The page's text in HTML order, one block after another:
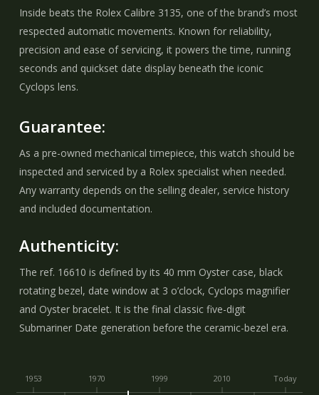
Inside beats the Rolex Calibre 3135, one of the brand’s most
respected automatic movements. Known for reliability,
precision and ease of servicing, it powers the time, running
seconds and quickset date display beneath the iconic
Cyclops lens.
Guarantee:
As a pre-owned mechanical timepiece, this watch should be
inspected and serviced by a Rolex specialist when needed.
Any warranty depends on the selling dealer, service history
and included documentation.
Authenticity:
The ref. 16610 is defined by its 40 mm Oyster case, black
rotating bezel, date window at 3 o’clock, Cyclops magnifier
and Oyster bracelet. It is the final classic five-digit
Submariner Date generation before the ceramic-bezel era.
1953 1970 1999 2010 Today